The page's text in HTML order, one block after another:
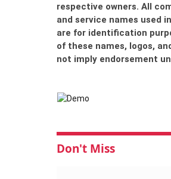
respective owners. All
and service names used
are for identification
of these names, logos,
not imply endorsement
Don't Miss